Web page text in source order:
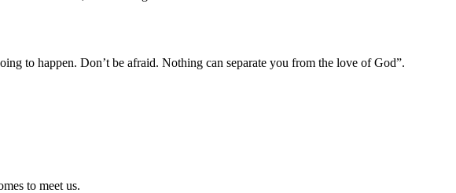
to happen. Don’t be afraid. Nothing can separate you from the love of God”.
to meet us.